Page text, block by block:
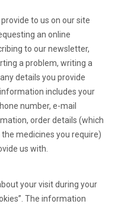
to us on our site
an online
to our newsletter,
a problem, writing a
details you provide
includes your
number, e-mail
order details (which
medicines you require)
us with.
your visit during your
The information